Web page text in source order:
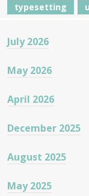
typesetting
July 2026
May 2026
April 2026
December 2025
August 2025
May 2025